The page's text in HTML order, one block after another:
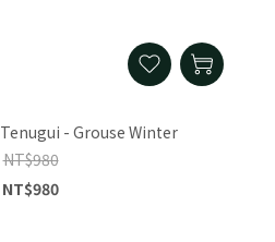
- Grouse Winter
NT$980
NT$980